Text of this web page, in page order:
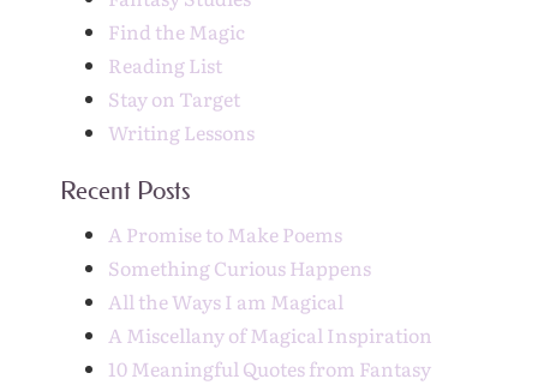
Find the Magic
Reading List
Stay on Target
Writing Lessons
Recent Posts
A Promise to Make Poems
Something Curious Happens
All the Ways I am Magical
A Miscellany of Magical Inspiration
10 Meaningful Quotes from Fantasy